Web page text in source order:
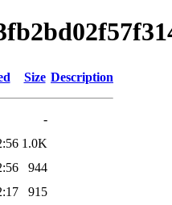
Size Description
-
1.0K
944
915